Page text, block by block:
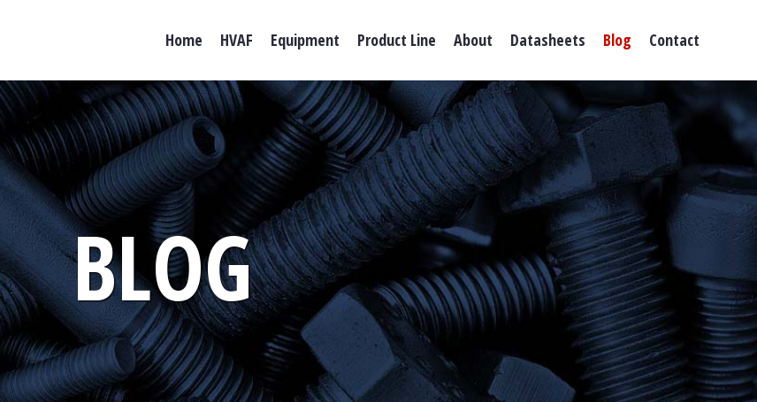
Home HVAF Equipment Product Line About Datasheets Blog Contact
BLOG